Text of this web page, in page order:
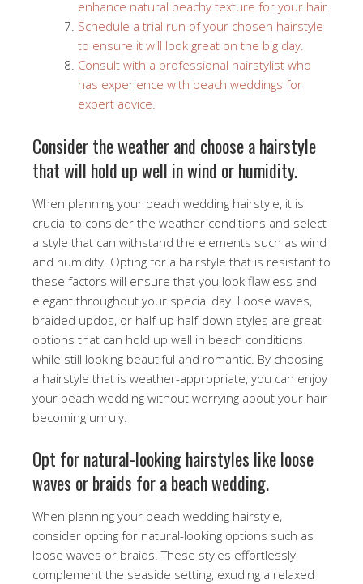
enhance natural beachy texture for your hair.
Schedule a trial run of your chosen hairstyle
to ensure it will look great on the big day.
Consult with a professional hairstylist who
has experience with beach weddings for
expert advice.
Consider the weather and choose a hairstyle
that will hold up well in wind or humidity.
When planning your beach wedding hairstyle, it is
crucial to consider the weather conditions and select
a style that can withstand the elements such as wind
and humidity. Opting for a hairstyle that is resistant to
these factors will ensure that you look flawless and
elegant throughout your special day. Loose waves,
braided updos, or half-up half-down styles are great
options that can hold up well in beach conditions
while still looking beautiful and romantic. By choosing
a hairstyle that is weather-appropriate, you can enjoy
your beach wedding without worrying about your hair
becoming unruly.
Opt for natural-looking hairstyles like loose
waves or braids for a beach wedding.
When planning your beach wedding hairstyle,
consider opting for natural-looking options such as
loose waves or braids. These styles effortlessly
complement the seaside setting, exuding a relaxed